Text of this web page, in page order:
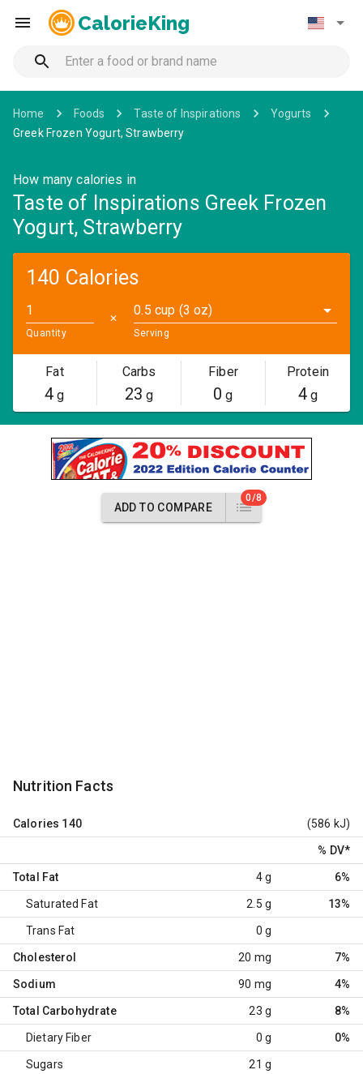
CalorieKing
Home Foods Taste of Inspirations
Yogurts
Greek Frozen Yogurt, Strawberry
How many calories in
Taste of Inspirations Greek Frozen
Yogurt, Strawberry
140 Calories
Quantity
✕
0.5 cup (3 oz)
Serving
Fat
4 g
Carbs
23 g
Fiber
0 g
Protein
4g
ADD TO COMPARE
0/8
Nutrition Facts
Calories 140 (586 kJ)
% DV*
Total Fat 4 g 6%
Saturated Fat 2.5 g 13%
Trans Fat 0 g
Cholesterol 20 mg 7%
Sodium 90 mg 4%
Total Carbohydrate 23 g 8%
Dietary Fiber 0 g 0%
Sugars 21 g